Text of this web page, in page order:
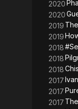
2020
2020
2019
2019
2018
2018
2018
2017
2017
2017